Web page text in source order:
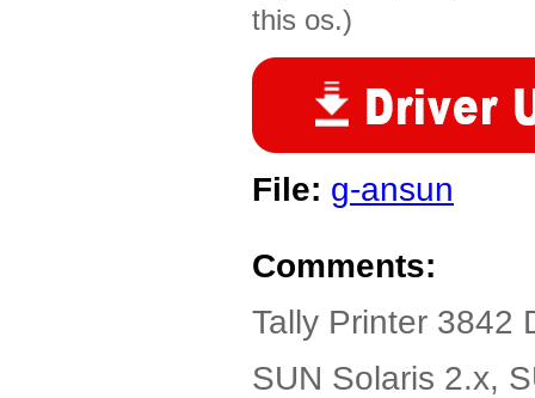
this os.)
File: g-ansun
Comments:
Tally Printer 3842
SUN Solaris 2.x,